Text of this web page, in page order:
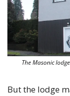
The Masonic
But the lodge